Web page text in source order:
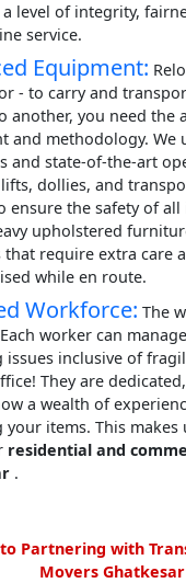
level of integrity,
service.
Equipment:
- to carry and
another, you need the
and methodology. We
and state-of-the-art
dollies, and
ensure the safety of
upholstered
that require extra care
while en route.
Workforce: The
worker can
issues inclusive of
They are
a wealth of
your items. This makes
residential and
.
Partnering with
Movers Ghatkesar